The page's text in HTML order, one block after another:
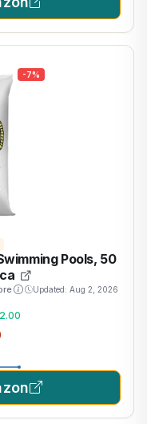
-7%
Pools, 50
Updated: Aug 2, 2026